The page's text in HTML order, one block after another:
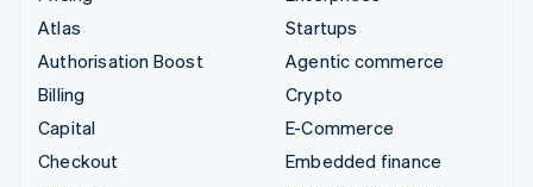
Atlas
Authorisation Boost
Billing
Capital
Checkout
Startups
Agentic commerce
Crypto
E-Commerce
Embedded finance